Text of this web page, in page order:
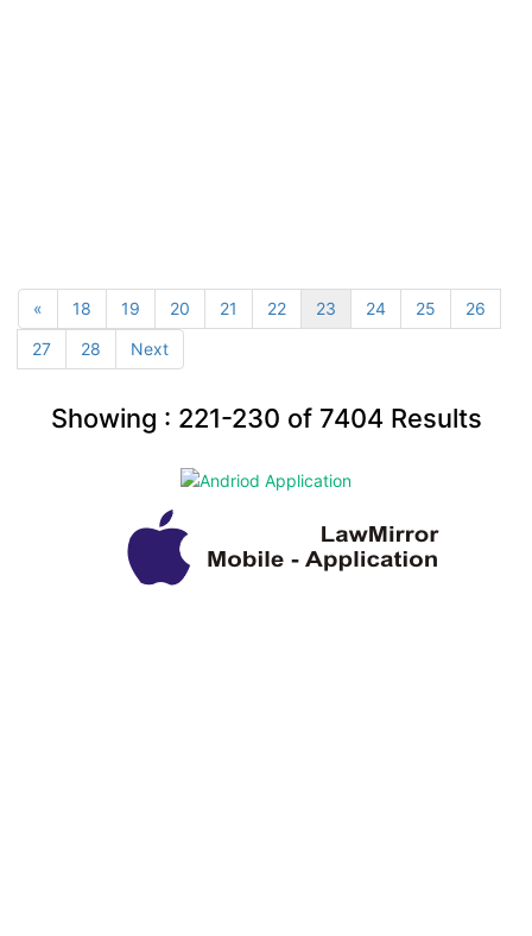
« 18 19 20 21 22 23 24 25
26
27
28 Next
Showing : 221-230 of 7404Results